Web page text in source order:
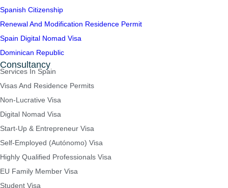
Spanish Citizenship
Renewal And Modification Residence Permit
Spain Digital Nomad Visa
Dominican Republic
Consultancy
Services In Spain
Visas And Residence Permits
Non-Lucrative Visa
Digital Nomad Visa
Start-Up & Entrepreneur Visa
Self-Employed (Autónomo) Visa
Highly Qualified Professionals Visa
EU Family Member Visa
Student Visa